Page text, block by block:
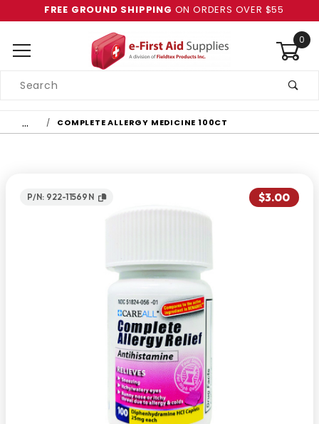
FREE GROUND SHIPPING ON ORDERS OVER $55
0
Search
… COMPLETE ALLERGY MEDICINE 100CT
P/N: 922-11569N $3.00